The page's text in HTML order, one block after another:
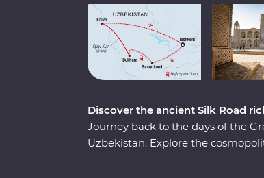
Discover the ancient Silk Road
Journey back to the days of the
Uzbekistan. Explore the